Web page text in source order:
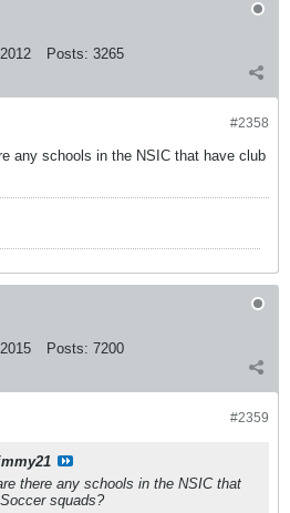
Posts: 3265
#2358
any schools in the NSIC that have club
Posts: 7200
#2359
there any schools in the NSIC that
squads?